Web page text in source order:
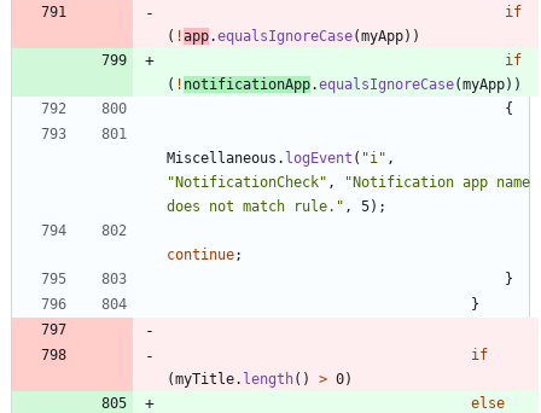
if
( !app.equalsIgnoreCase(myApp) )
if
( ! notificationApp.equalsIgnoreCase(myApp) )
{
Miscellaneous . logEvent ( "i " ,
"NotificationCheck" , "Notification app name
does not match rule. " , 5) ;
continue;
}
}
if
(myTitle. length( ) > 0)
else